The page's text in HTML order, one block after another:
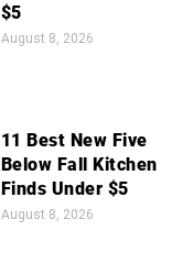
$5
August 8, 2026
11 Best New Five
Below Fall Kitchen
Finds Under $5
August 8, 2026